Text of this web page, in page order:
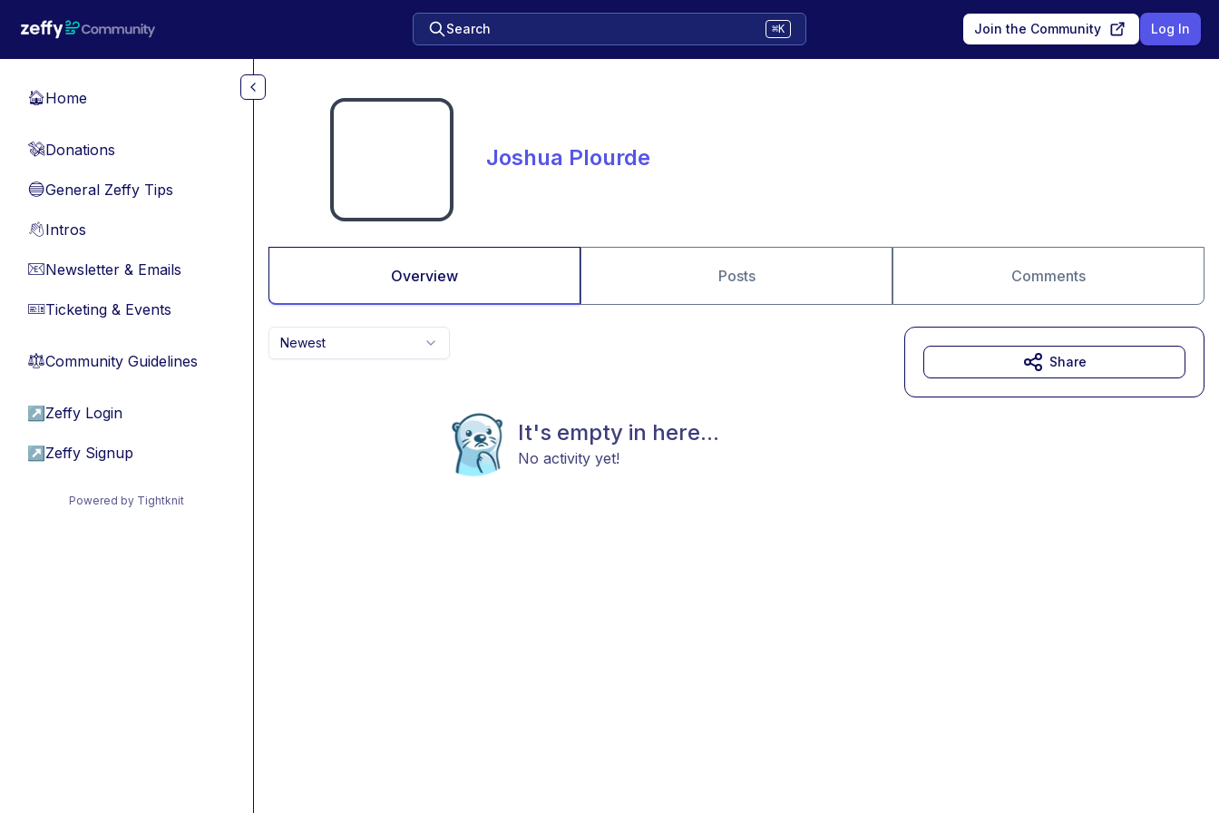
Search ⌘K Join the Community Log In
🏠Home
💸Donations
🔵General Zeffy Tips
👋Intros
📧Newsletter & Emails
🎫Ticketing & Events
⚖︎Community Guidelines
↗ Zeffy Login
↗ Zeffy Signup
Powered by Tightknit
Joshua Plourde
Overview Posts Comments
Newest
It's empty in here...
No activity yet!
Share